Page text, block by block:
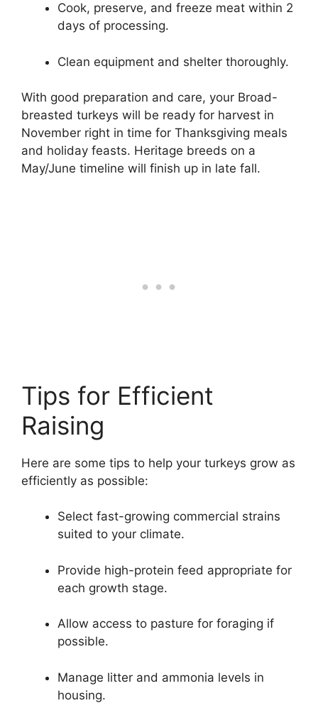
Cook, preserve, and freeze meat within 2
days of processing.
Clean equipment and shelter thoroughly.
With good preparation and care, your Broad-
breasted turkeys will be ready for harvest in
November right in time for Thanksgiving meals
and holiday feasts. Heritage breeds on a
May/June timeline will finish up in late fall.
Tips for Efficient
Raising
Here are some tips to help your turkeys grow as
efficiently as possible:
Select fast-growing commercial strains
suited to your climate.
Provide high-protein feed appropriate for
each growth stage.
Allow access to pasture for foraging if
possible.
Manage litter and ammonia levels in
housing.